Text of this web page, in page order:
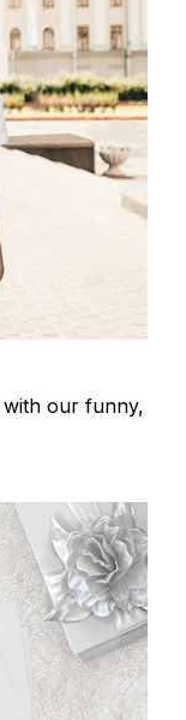
our funny,